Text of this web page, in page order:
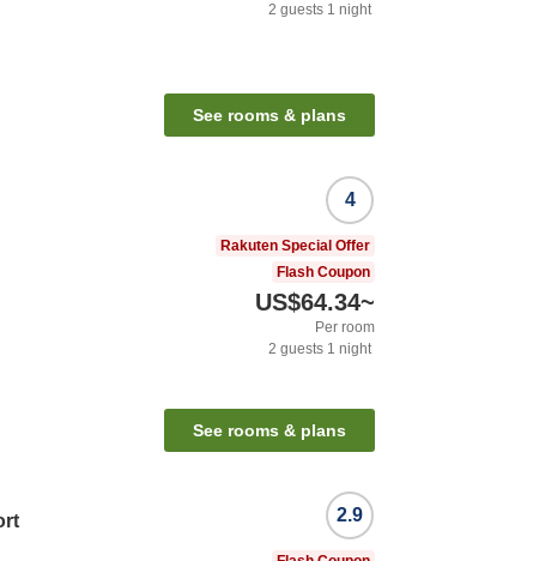
2 guests 1 night
See rooms & plans
4
Rakuten Special Offer
Flash Coupon
US$64.34~
Per room
2 guests 1 night
See rooms & plans
2.9